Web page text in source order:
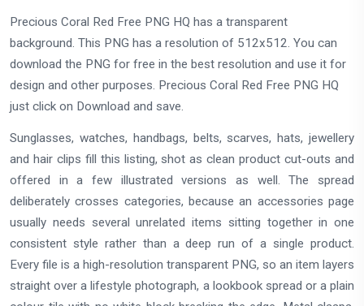
Precious Coral Red Free PNG HQ has a transparent
background. This PNG has a resolution of 512x512. You can
download the PNG for free in the best resolution and use it for
design and other purposes. Precious Coral Red Free PNG HQ
just click on Download and save.
Sunglasses, watches, handbags, belts, scarves, hats, jewellery
and hair clips fill this listing, shot as clean product cut-outs and
offered in a few illustrated versions as well. The spread
deliberately crosses categories, because an accessories page
usually needs several unrelated items sitting together in one
consistent style rather than a deep run of a single product.
Every file is a high-resolution transparent PNG, so an item layers
straight over a lifestyle photograph, a lookbook spread or a plain